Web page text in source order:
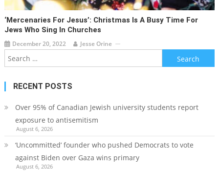
‘Mercenaries For Jesus’: Christmas Is A Busy Time For
Jews Who Sing In Churches
December 20, 2022 Jesse Orine
Search
for:
RECENT POSTS
Over 95% of Canadian Jewish university students report
exposure to antisemitism
August 6, 2026
‘Uncommitted’ founder who pushed Democrats to vote
against Biden over Gaza wins primary
August 6, 2026